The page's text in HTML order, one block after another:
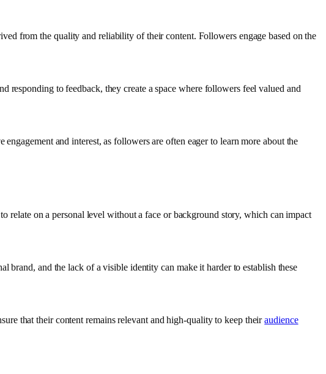
from the quality and reliability of their content. Followers engage based on the
responding to feedback, they create a space where followers feel valued and
and interest, as followers are often eager to learn more about the
on a personal level without a face or background story, which can impact
brand, and the lack of a visible identity can make it harder to establish these
that their content remains relevant and high-quality to keep theiraudience